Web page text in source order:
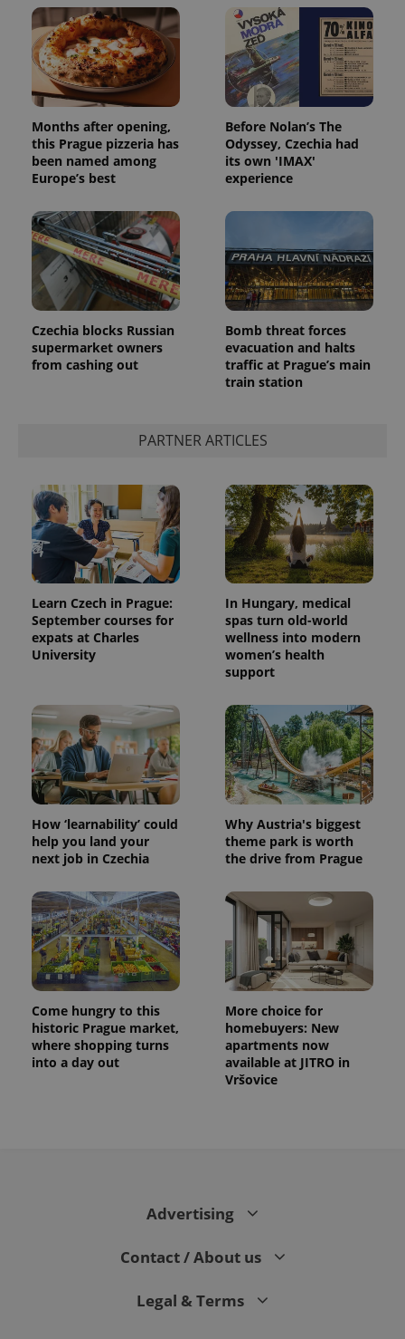
Months after opening,
this Prague pizzeria has
been named among
Europe’s best
Before Nolan’s The
Odyssey, Czechia had
its own 'IMAX'
experience
Czechia blocks Russian
supermarket owners
from cashing out
Bomb threat forces
evacuation and halts
traffic at Prague’s main
train station
PARTNER ARTICLES
Learn Czech in Prague:
September courses for
expats at Charles
University
In Hungary, medical
spas turn old-world
wellness into modern
women’s health
support
How ‘learnability’ could
help you land your
next job in Czechia
Why Austria's biggest
theme park is worth
the drive from Prague
Come hungry to this
historic Prague market,
where shopping turns
into a day out
More choice for
homebuyers: New
apartments now
available at JITRO in
Vršovice
Advertising
Contact / About us
Legal & Terms